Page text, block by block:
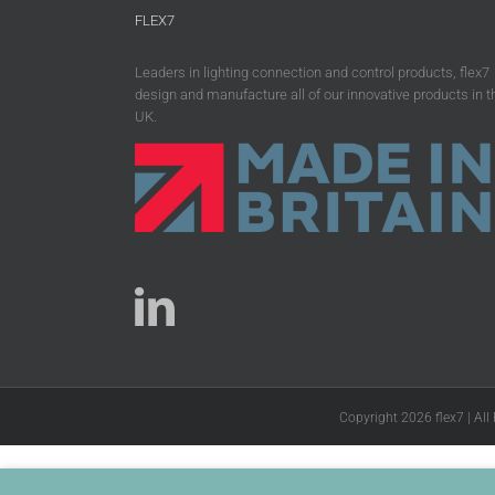
FLEX7
Leaders in lighting connection and control products, flex7
design and manufacture all of our innovative products in
UK.
Copyright 2026 flex7 | All